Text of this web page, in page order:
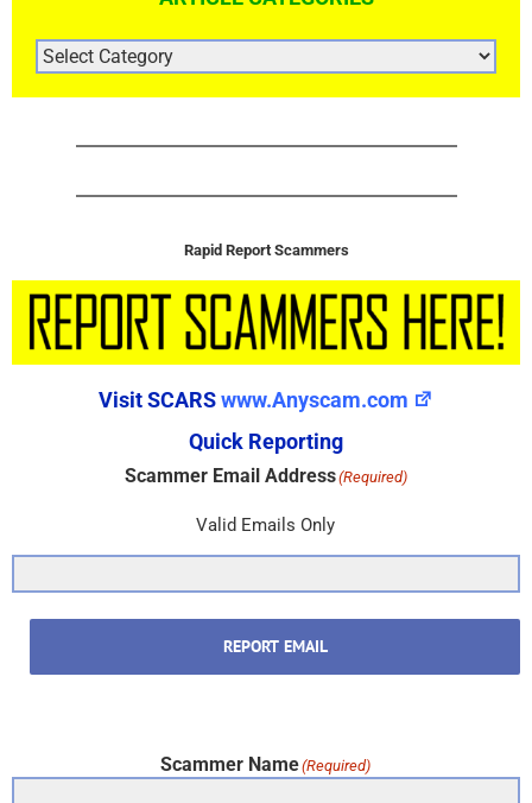
ARTICLE
CATEGORIES
Rapid Report Scammers
Visit SCARSwww.Anyscam.com
Quick Reporting
Scammer Email Address(Required)
Valid Emails Only
REPORT EMAIL
Scammer Name(Required)